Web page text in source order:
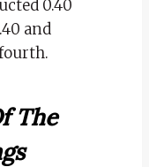
0.40
and
The